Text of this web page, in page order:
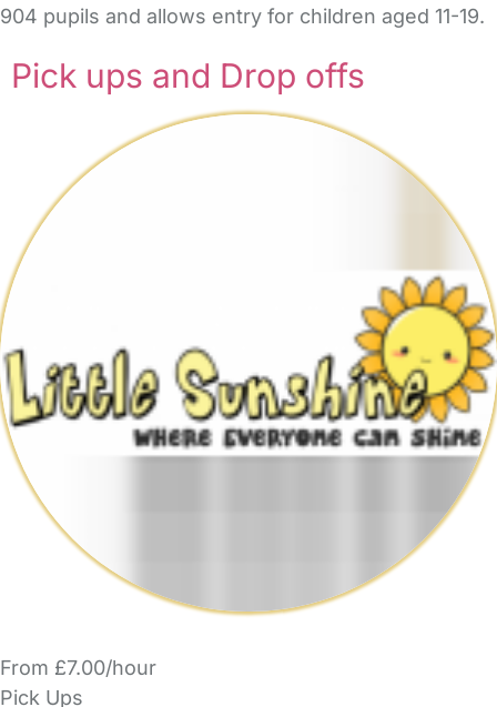
904 pupils and allows entry for children aged 11-19.
Pick ups and Drop offs
From £7.00/hour
Pick Ups